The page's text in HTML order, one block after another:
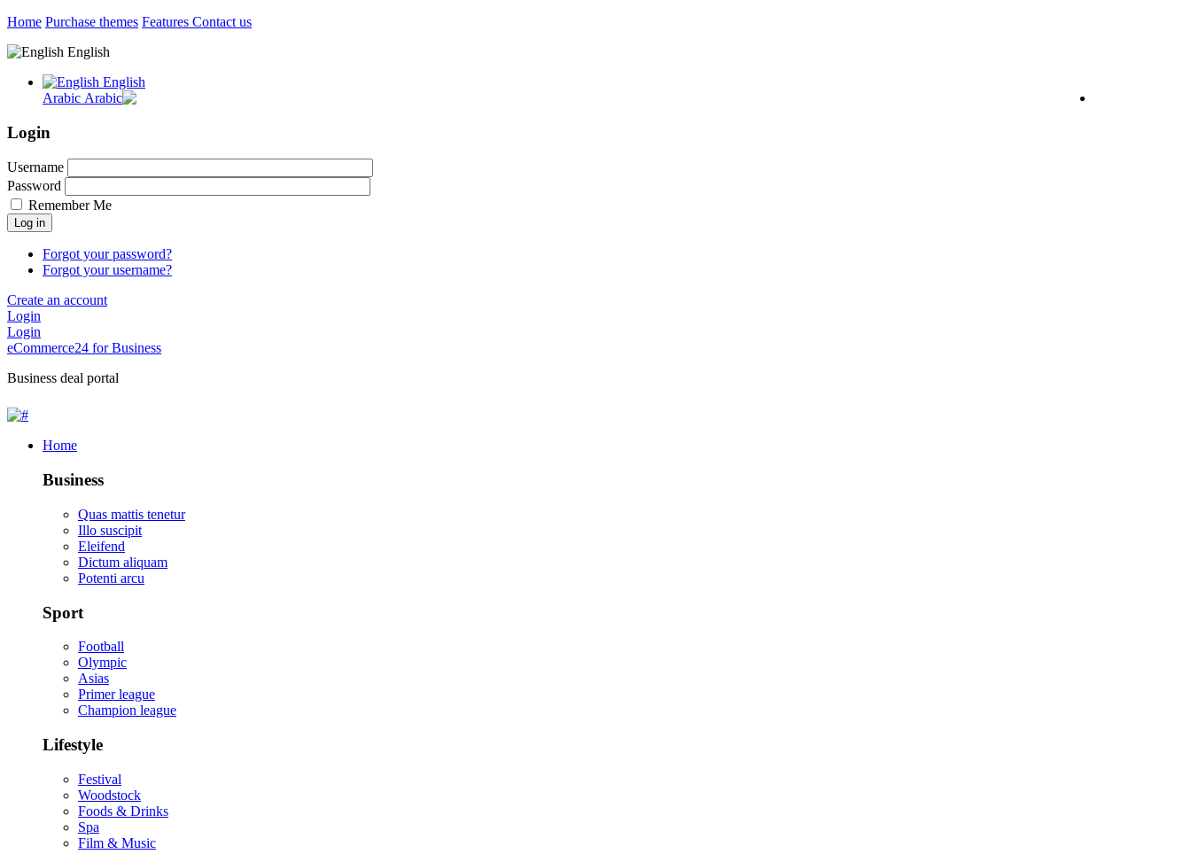
Home Purchase themes Features Contact us
English
English
Login
Username
Password
Remember Me
Log in
Forgot your password?
Forgot your username?
Create an account
Login
Login
eCommerce24 for Business
Business deal portal
Home
Business
Quas mattis tenetur
Illo suscipit
Eleifend
Dictum aliquam
Potenti arcu
Sport
Football
Olympic
Asias
Primer league
Champion league
Lifestyle
Festival
Woodstock
Foods & Drinks
Spa
Film & Music